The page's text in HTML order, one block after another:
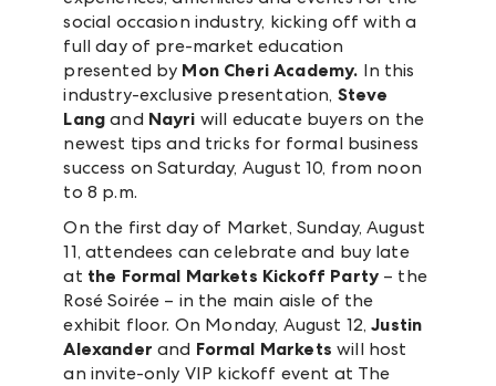
social occasion industry, kicking off with a
full day of pre-market education
presented by Mon Cheri Academy. In this
industry-exclusive presentation, Steve
Lang and Nayri will educate buyers on the
newest tips and tricks for formal business
success on Saturday, August 10, from noon
to 8 p.m.
On the first day of Market, Sunday, August
11, attendees can celebrate and buy late
at the Formal Markets Kickoff Party – the
Rosé Soirée – in the main aisle of the
exhibit floor. On Monday, August 12,Justin
Alexander and Formal Markets will host
an invite-only VIP kickoff event at The